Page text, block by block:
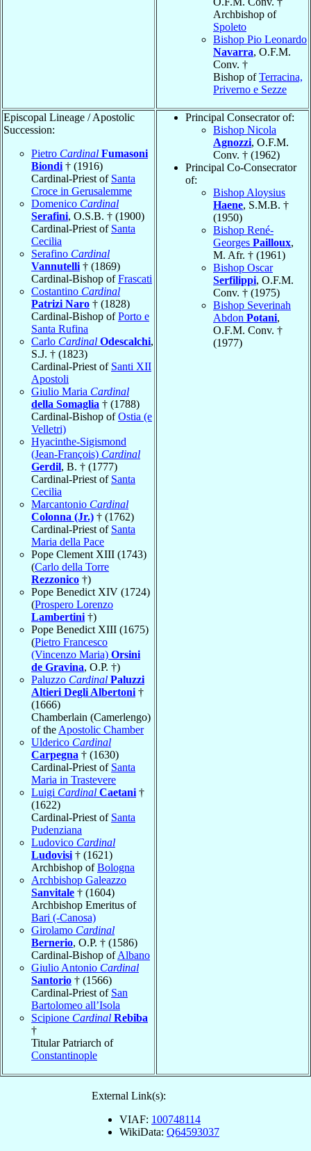
Archbishop of
Spoleto
Bishop Pio Leonardo
Navarra, O.F.M.
Conv. †
Bishop ofTerracina,
Priverno e Sezze
Episcopal Lineage / Apostolic
Succession:
Pietro Cardinal Fumasoni
Biondi † (1916)
Cardinal-Priest of Santa
Croce in Gerusalemme
Domenico Cardinal
Serafini, O.S.B. † (1900)
Cardinal-Priest of Santa
Cecilia
Serafino Cardinal
Vannutelli † (1869)
Cardinal-Bishop ofFrascati
Costantino Cardinal
Patrizi Naro † (1828)
Cardinal-Bishop ofPorto e
Santa Rufina
Carlo Cardinal Odescalchi,
S.J. † (1823)
Cardinal-Priest of Santi XII
Apostoli
Giulio Maria Cardinal
della Somaglia † (1788)
Cardinal-Bishop ofOstia (e
Velletri)
Hyacinthe-Sigismond
(Jean-François) Cardinal
Gerdil, B. † (1777)
Cardinal-Priest of Santa
Cecilia
Marcantonio Cardinal
Colonna (Jr.) † (1762)
Cardinal-Priest of Santa
Maria della Pace
Pope Clement XIII (1743)
(Carlo della Torre
Rezzonico †)
Pope Benedict XIV (1724)
(Prospero Lorenzo
Lambertini †)
Pope Benedict XIII (1675)
(Pietro Francesco
(Vincenzo Maria) Orsini
de Gravina, O.P. †)
Paluzzo Cardinal Paluzzi
Altieri Degli Albertoni †
(1666)
Chamberlain (Camerlengo)
of the Apostolic Chamber
Ulderico Cardinal
Carpegna † (1630)
Cardinal-Priest of Santa
Maria in Trastevere
Luigi Cardinal Caetani †
(1622)
Cardinal-Priest of Santa
Pudenziana
Ludovico Cardinal
Ludovisi † (1621)
Archbishop ofBologna
Archbishop Galeazzo
Sanvitale † (1604)
Archbishop Emeritus of
Bari (-Canosa)
Girolamo Cardinal
Bernerio, O.P. † (1586)
Cardinal-Bishop ofAlbano
Giulio Antonio Cardinal
Santorio † (1566)
Cardinal-Priest of San
Bartolomeo all’Isola
Scipione Cardinal Rebiba
†
Titular Patriarch of
Constantinople
Principal Consecrator of:
Bishop Nicola
Agnozzi, O.F.M.
Conv. † (1962)
Principal Co-Consecrator
of:
Bishop Aloysius
Haene, S.M.B. †
(1950)
Bishop René-
Georges Pailloux,
M. Afr. † (1961)
Bishop Oscar
Serfilippi, O.F.M.
Conv. † (1975)
Bishop Severinah
Abdon Potani,
O.F.M. Conv. †
(1977)
External Link(s):
VIAF: 100748114
WikiData: Q64593037